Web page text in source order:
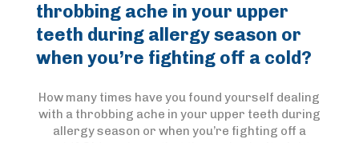
throbbing ache in your upper
teeth during allergy season or
when you’re fighting off a cold?
How many times have you found yourself dealing
with a throbbing ache in your upper teeth during
allergy season or when you’re fighting off a